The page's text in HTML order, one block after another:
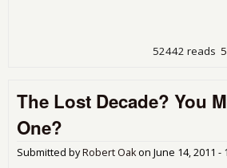
52442 reads
The Lost Decade? You
One?
Submitted byRobert Oakon June 14, 2011 -